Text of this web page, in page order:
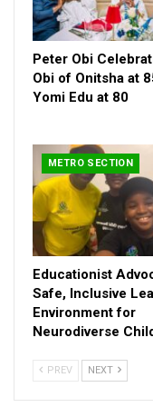
The brides father,
alongside his wife,
Chief Ayo Shasanya,
far and near.
Peter Obi
Obi of Onitsha at
Yomi Edu at 80
METRO SECTION
Educationist
Safe, Inclusive
Environment for
Neurodiverse
PREV NEXT